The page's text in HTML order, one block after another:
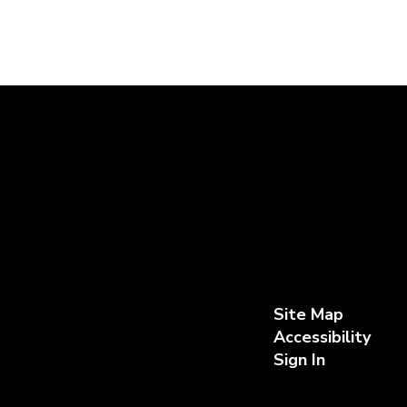
Site Map
Accessibility
Sign In